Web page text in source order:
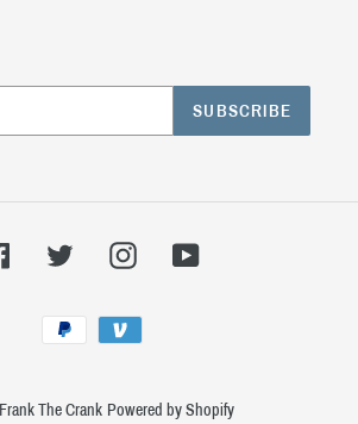
SUBSCRIBE
Facebook Twitter InstagramYouTube
Payment
methods
Frank The Crank Powered by Shopify